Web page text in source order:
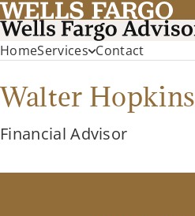
HomeServices Contact
Walter Hopkins
Financial Advisor